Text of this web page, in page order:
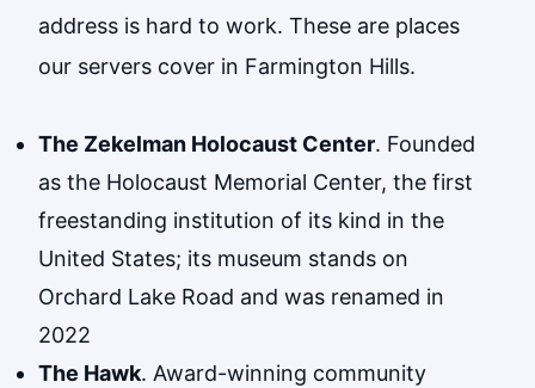
address is hard to work. These are places
our servers cover in Farmington Hills.
The Zekelman Holocaust Center. Founded
as the Holocaust Memorial Center, the first
freestanding institution of its kind in the
United States; its museum stands on
Orchard Lake Road and was renamed in
2022
The Hawk. Award-winning community